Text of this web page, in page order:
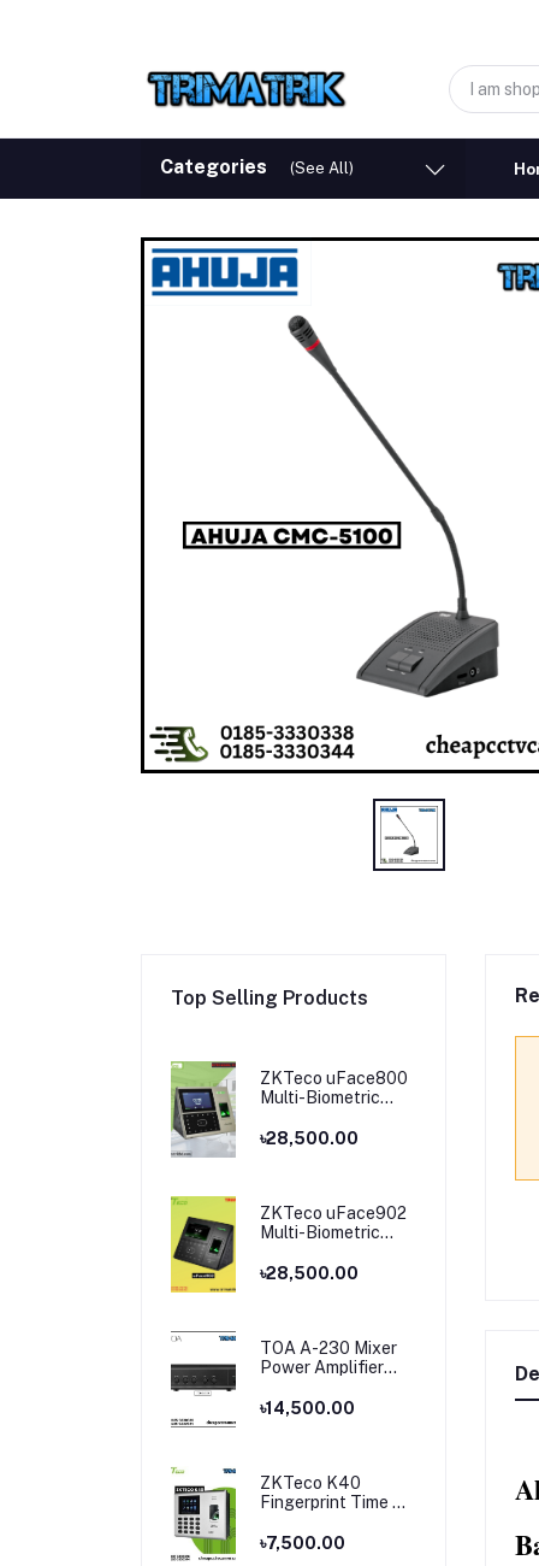
Categories (See All)
Top Selling Products
ZKTeco uFace800
Multi-Biometric
and Access Control
৳28,500.00
ZKTeco uFace902
Multi-Biometric
and Access Control
৳28,500.00
TOA A-230 Mixer
Power Amplifier
৳14,500.00
ZKTeco K40
Fingerprint Time &
Terminal
৳7,500.00